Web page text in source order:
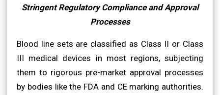
Stringent Regulatory Compliance and Approval
Processes
Blood line sets are classified as Class II or Class
III medical devices in most regions, subjecting
them to rigorous pre-market approval processes
by bodies like the FDA and CE marking authorities.